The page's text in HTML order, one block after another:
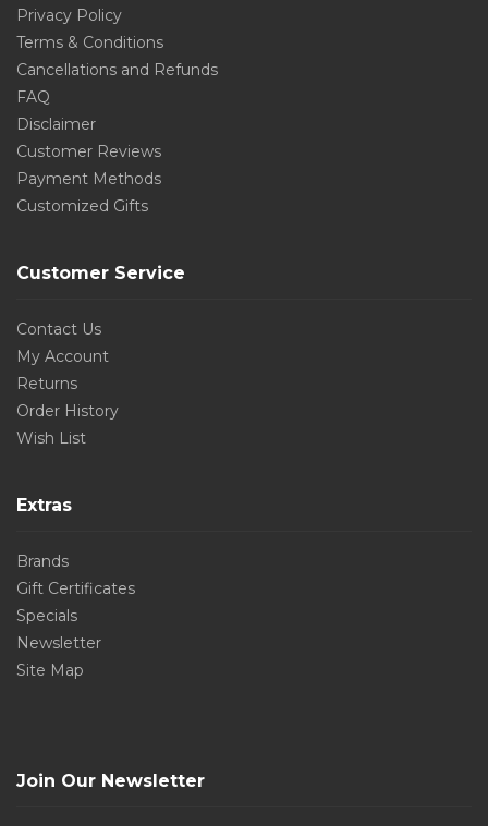
Privacy Policy
Terms & Conditions
Cancellations and Refunds
FAQ
Disclaimer
Customer Reviews
Payment Methods
Customized Gifts
Customer Service
Contact Us
My Account
Returns
Order History
Wish List
Extras
Brands
Gift Certificates
Specials
Newsletter
Site Map
Join Our Newsletter